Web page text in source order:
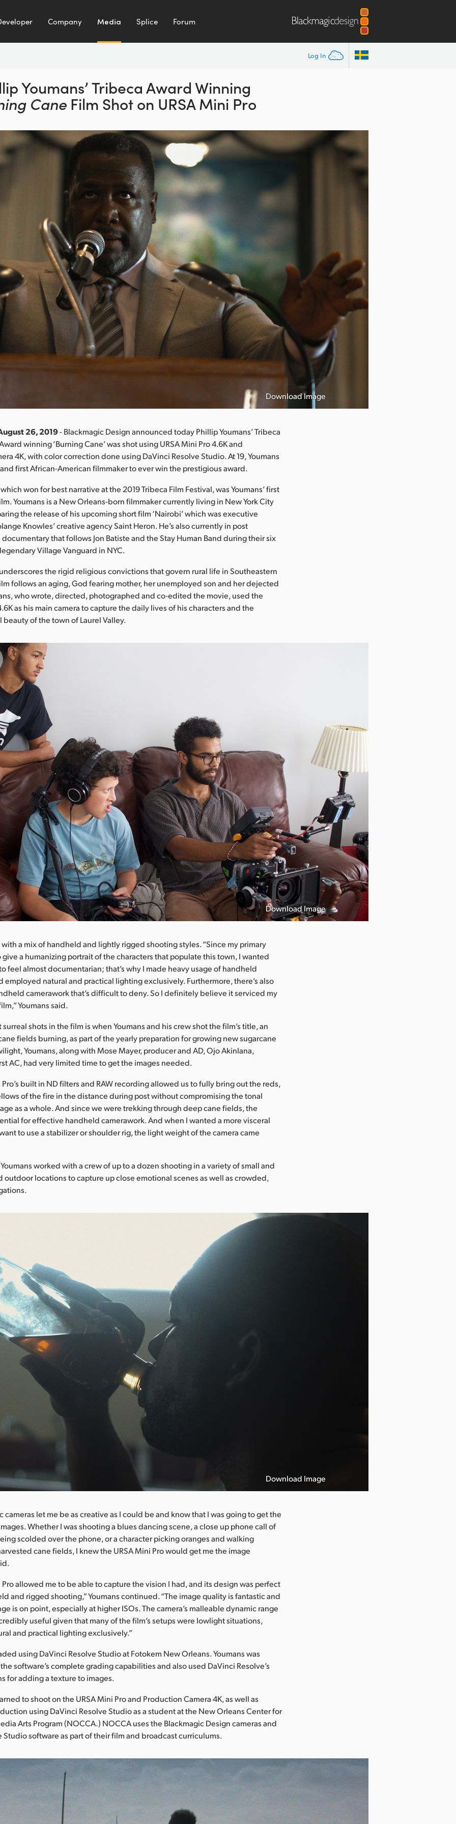
Company Media Splice Forum
Log In
Youmans’ TribecaAward Winning
Cane Film Shot on URSA Mini Pro
Download Image
26, 2019- Blackmagic Design announced today Phillip Youmans’ Tribeca
winning ‘Burning Cane’ was shot using URSA Mini Pro 4.6K and
4K, with color correction done using DaVinci Resolve Studio. At 19, Youmans
first African-American filmmaker to ever win the prestigious award.
which won for best narrative at the 2019 Tribeca Film Festival, was Youmans’ first
Youmans is a New Orleans-born filmmaker currently living in New York City
the release of his upcoming short film ‘Nairobi’ which was executive
Knowles’ creative agency Saint Heron. He’s also currently in post
that follows Jon Batiste and the Stay Human Band during their six
Village Vanguard in NYC.
underscores the rigid religious convictions that govern rural life in Southeastern
follows an aging, God fearing mother, her unemployed son and her dejected
who wrote, directed, photographed and co-edited the movie, used the
as his main camera to capture the daily lives of his characters and the
beauty of the town of Laurel Valley.
Download Image
a mix of handheld and lightly rigged shooting styles. “Since my primary
a humanizing portrait of the characters that populate this town, I wanted
to feel almost documentarian; that’s why I made heavy usage of handheld
employed natural and practical lighting exclusively. Furthermore, there’s also
camerawork that’s difficult to deny. So I definitely believe it serviced my
Youmans said.
shots in the film is when Youmans and his crew shot the film’s title, an
fields burning, as part of the yearly preparation for growing new sugarcane
Youmans, along with Mose Mayer, producer and AD, Ojo Akinlana,
AC, had very limited time to get the images needed.
Pro’s built in ND filters and RAW recording allowed us to fully bring out the reds,
of the fire in the distance during post without compromising the tonal
as a whole. And since we were trekking through deep cane fields, the
for effective handheld camerawork. And when I wanted a more visceral
to use a stabilizer or shoulder rig, the light weight of the camera came
worked with a crew of up to a dozen shooting in a variety of small and
outdoor locations to capture up close emotional scenes as well as crowded,
Download Image
cameras let me be as creative as I could be and know that I was going to get the
Whether I was shooting a blues dancing scene, a close up phone call of
scolded over the phone, or a character picking oranges and walking
cane fields, I knew the URSA Mini Pro would get me the image
Pro allowed me to be able to capture the vision I had, and its design was perfect
and rigged shooting,” Youmans continued. “The image quality is fantastic and
is on point, especially at higher ISOs. The camera’s malleable dynamic range
useful given that many of the film’s setups were lowlight situations,
and practical lighting exclusively.”
using DaVinci Resolve Studio at Fotokem New Orleans. Youmans was
software’s complete grading capabilities and also used DaVinci Resolve’s
for adding a texture to images.
to shoot on the URSA Mini Pro and Production Camera 4K, as well as
using DaVinci Resolve Studio as a student at the New Orleans Center for
Arts Program (NOCCA.) NOCCA uses the Blackmagic Design cameras and
Studio software as part of their film and broadcast curriculums.